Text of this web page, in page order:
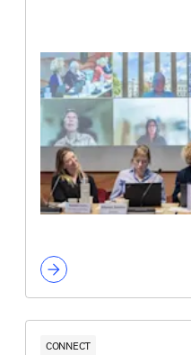
CONNECT